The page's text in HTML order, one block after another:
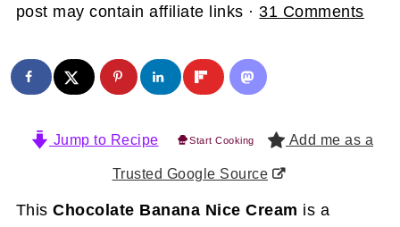
post may contain affiliate links ·31 Comments
Jump to Recipe Start Cooking Add me as a
Trusted Google Source
ThisChocolate Banana Nice Cream is a